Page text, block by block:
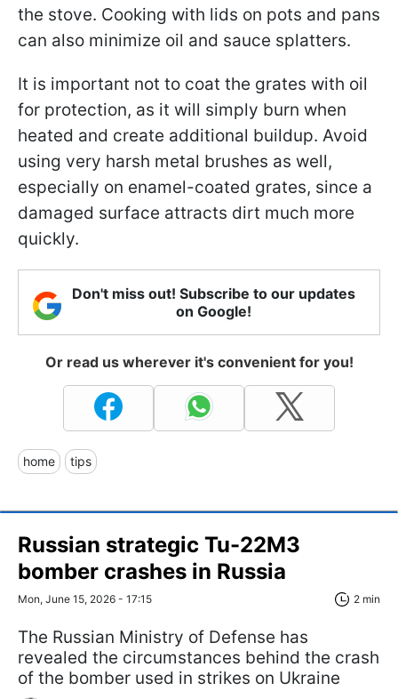
the stove. Cooking with lids on pots and pans
can also minimize oil and sauce splatters.
It is important not to coat the grates with oil
for protection, as it will simply burn when
heated and create additional buildup. Avoid
using very harsh metal brushes as well,
especially on enamel-coated grates, since a
damaged surface attracts dirt much more
quickly.
Don't miss out! Subscribe to our updates
on Google!
Or read us wherever it's convenient for you!
home tips
Russian strategic Tu-22M3
bomber crashes in Russia
Mon, June 15, 2026 - 17:15 2 min
The Russian Ministry of Defense has
revealed the circumstances behind the crash
of the bomber used in strikes on Ukraine